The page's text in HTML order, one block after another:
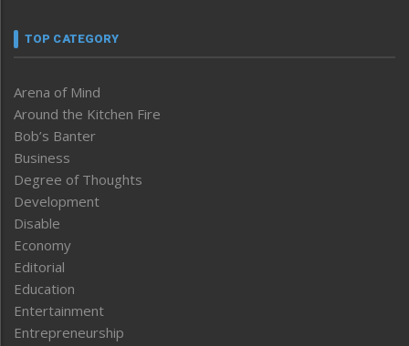
TOP CATEGORY
Arena of Mind
Around the Kitchen Fire
Bob’s Banter
Business
Degree of Thoughts
Development
Disable
Economy
Editorial
Education
Entertainment
Entrepreneurship